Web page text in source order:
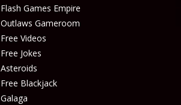
Flash Games Empire
Outlaws Gameroom
Free Videos
Free Jokes
Asteroids
Free Blackjack
Galaga